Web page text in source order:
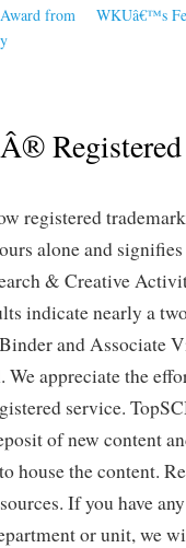
from
WKUâ€™s
Registered
registered
alone and
& Creative
indicate nearly a
and Associate
appreciate the
service.
of new content
house the content.
If you have
or unit, we